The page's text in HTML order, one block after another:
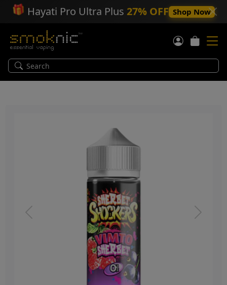
🎁 Hayati Pro Ultra Plus 27% OFF Shop Now
Previous Next